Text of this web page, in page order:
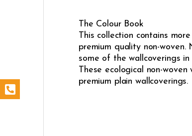
The Colour Book
This collection contains
premium quality non-
some of the wallcoverings
These ecological non-
premium plain wallcoverings.